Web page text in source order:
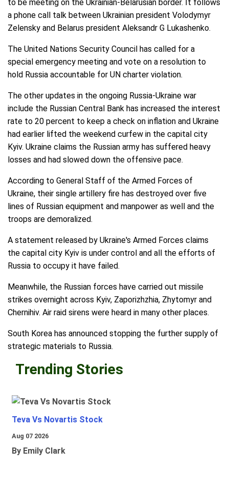
to be meeting on the Ukrainian-Belarusian border. It follows
a phone call talk between Ukrainian president Volodymyr
Zelensky and Belarus president Aleksandr G Lukashenko.
The United Nations Security Council has called for a
special emergency meeting and vote on a resolution to
hold Russia accountable for UN charter violation.
The other updates in the ongoing Russia-Ukraine war
include the Russian Central Bank has increased the interest
rate to 20 percent to keep a check on inflation and Ukraine
had earlier lifted the weekend curfew in the capital city
Kyiv. Ukraine claims the Russian army has suffered heavy
losses and had slowed down the offensive pace.
According to General Staff of the Armed Forces of
Ukraine, their single artillery fire has destroyed over five
lines of Russian equipment and manpower as well and the
troops are demoralized.
A statement released by Ukraine's Armed Forces claims
the capital city Kyiv is under control and all the efforts of
Russia to occupy it have failed.
Meanwhile, the Russian forces have carried out missile
strikes overnight across Kyiv, Zaporizhzhia, Zhytomyr and
Chernihiv. Air raid sirens were heard in many other places.
South Korea has announced stopping the further supply of
strategic materials to Russia.
Trending Stories
Teva Vs Novartis Stock
Aug 07 2026
By Emily Clark